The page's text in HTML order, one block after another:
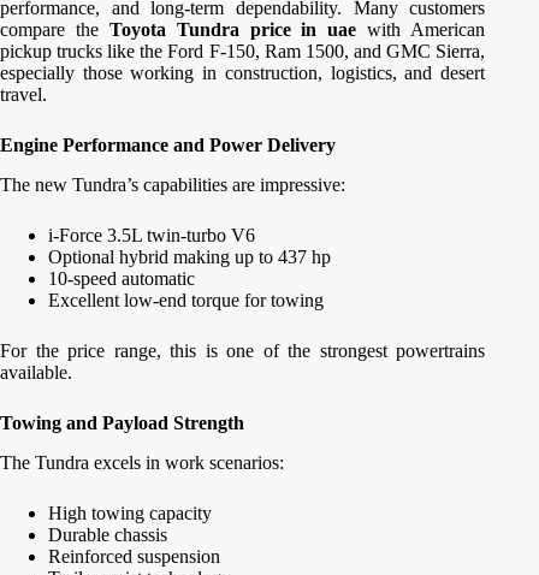
performance, and long-term dependability. Many customers
compare the Toyota Tundra price in uae with American
pickup trucks like the Ford F-150, Ram 1500, and GMC Sierra,
especially those working in construction, logistics, and desert
travel.
Engine Performance and Power Delivery
The new Tundra’s capabilities are impressive:
i-Force 3.5L twin-turbo V6
Optional hybrid making up to 437 hp
10-speed automatic
Excellent low-end torque for towing
For the price range, this is one of the strongest powertrains
available.
Towing and Payload Strength
The Tundra excels in work scenarios:
High towing capacity
Durable chassis
Reinforced suspension